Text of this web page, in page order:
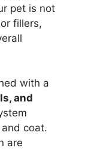
pet is not
fillers,
with a
and
coat.
are